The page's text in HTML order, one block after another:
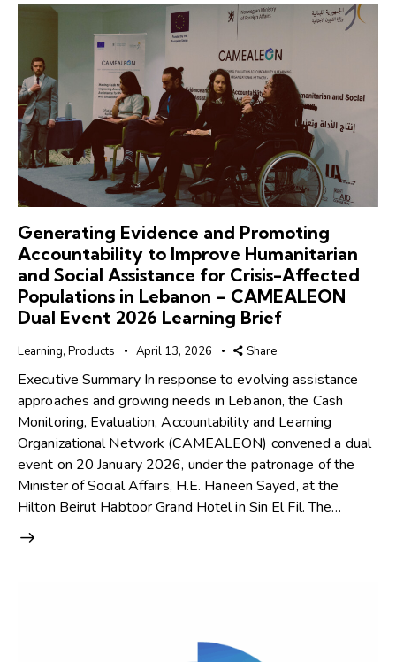
Generating Evidence and Promoting
Accountability to Improve Humanitarian
and Social Assistance for Crisis-Affected
Populations in Lebanon – CAMEALEON
Dual Event 2026 Learning Brief
Learning, Products April 13, 2026 Share
Executive Summary In response to evolving assistance
approaches and growing needs in Lebanon, the Cash
Monitoring, Evaluation, Accountability and Learning
Organizational Network (CAMEALEON) convened a dual
event on 20 January 2026, under the patronage of the
Minister of Social Affairs, H.E. Haneen Sayed, at the
Hilton Beirut Habtoor Grand Hotel in Sin El Fil. The…